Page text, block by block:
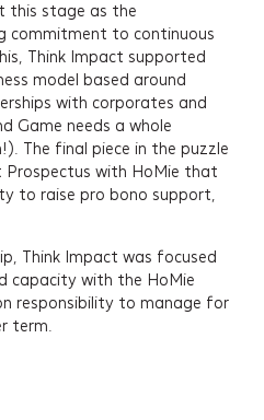
this stage as the
commitment to continuous
Think Impact supported
model based around
with corporates and
Game needs a whole
The final piece in the puzzle
Prospectus with HoMie that
to raise pro bono support,
Think Impact was focused
capacity with the HoMie
responsibility to manage for
term.